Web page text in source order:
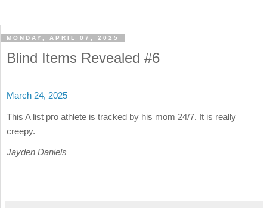
MONDAY, APRIL 07, 2025
Blind Items Revealed #6
March 24, 2025
This A list pro athlete is tracked by his mom 24/7. It is really
creepy.
Jayden Daniels